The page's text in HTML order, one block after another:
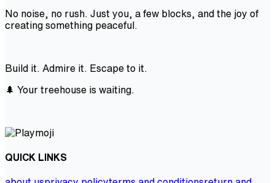
No noise, no rush. Just you, a few blocks, and the joy of
creating something peaceful.
Build it. Admire it. Escape to it.
🌲 Your treehouse is waiting.
QUICK LINKS